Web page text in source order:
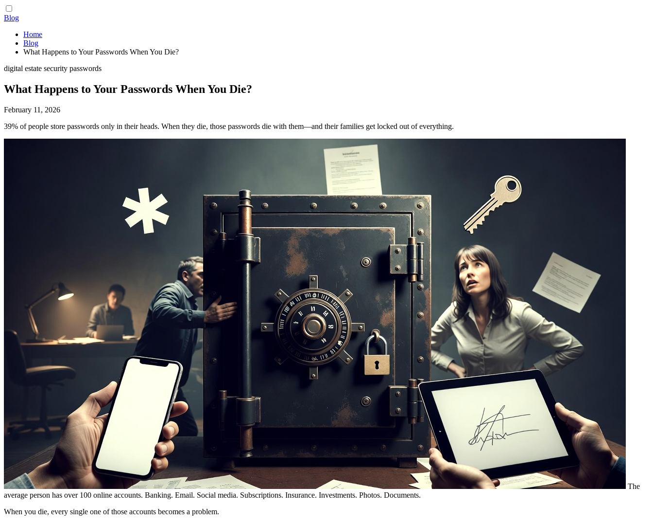
Blog
Home
Blog
What Happens to Your Passwords When You Die?
digital estate security passwords
What Happens to Your Passwords When You Die?
February 11, 2026
39% of people store passwords only in their heads. When they die, those passwords die with them—and their families get locked out of everything.
The
average person has over 100 online accounts. Banking. Email. Social media. Subscriptions. Insurance. Investments. Photos. Documents.
When you die, every single one of those accounts becomes a problem.